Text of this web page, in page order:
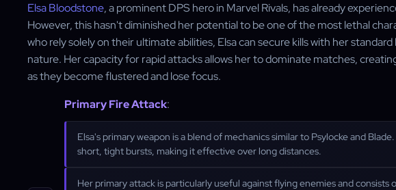
Elsa Bloodstone, a prominent DPS hero in Marvel Rivals, has already
However, this hasn't diminished her potential to be one of the most lethal
who rely solely on their ultimate abilities, Elsa can secure kills with her
nature. Her capacity for rapid attacks allows her to dominate matches,
as they become flustered and lose focus.
Primary Fire Attack:
Elsa's primary weapon is a blend of mechanics similar to Psylocke and
short, tight bursts, making it effective over long distances.
Her primary attack is particularly useful against flying enemies and